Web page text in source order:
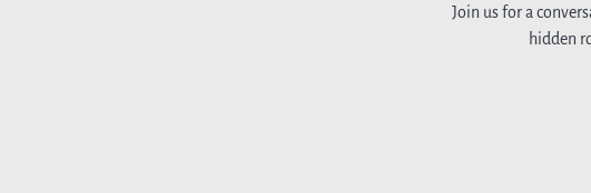
Join us for a
hidden